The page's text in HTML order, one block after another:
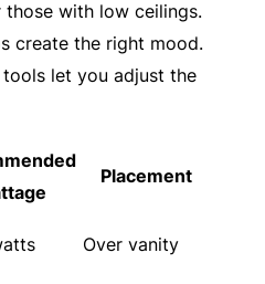
with low ceilings.
create the right mood.
let you adjust the
Placement
Over vanity